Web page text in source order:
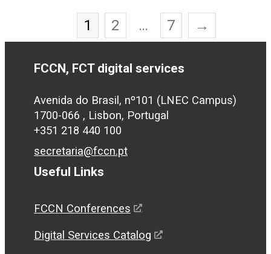
1 2 … 7 →
FCCN, FCT digital services
Avenida do Brasil, nº101 (LNEC Campus)
1700-066 , Lisbon, Portugal
+351 218 440 100
secretaria@fccn.pt
Useful Links
FCCN Conferences
Digital Services Catalog